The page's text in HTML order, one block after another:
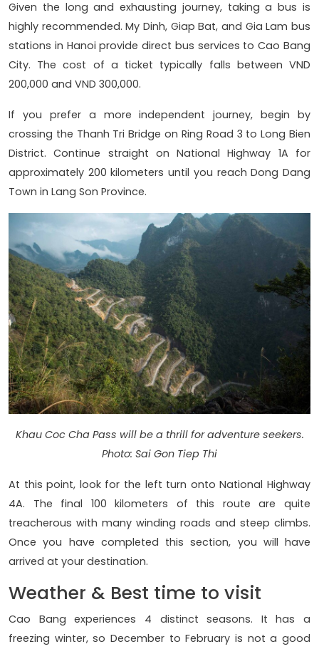
Given the long and exhausting journey, taking a bus is
highly recommended. My Dinh, Giap Bat, and Gia Lam bus
stations in Hanoi provide direct bus services to Cao Bang
City. The cost of a ticket typically falls between VND
200,000 and VND 300,000.
If you prefer a more independent journey, begin by
crossing the Thanh Tri Bridge on Ring Road 3 to Long Bien
District. Continue straight on National Highway 1A for
approximately 200 kilometers until you reach Dong Dang
Town in Lang Son Province.
Khau Coc Cha Pass will be a thrill for adventure seekers.
Photo: Sai Gon Tiep Thi
At this point, look for the left turn onto National Highway
4A. The final 100 kilometers of this route are quite
treacherous with many winding roads and steep climbs.
Once you have completed this section, you will have
arrived at your destination.
Weather & Best time to visit
Cao Bang experiences 4 distinct seasons. It has a
freezing winter, so December to February is not a good